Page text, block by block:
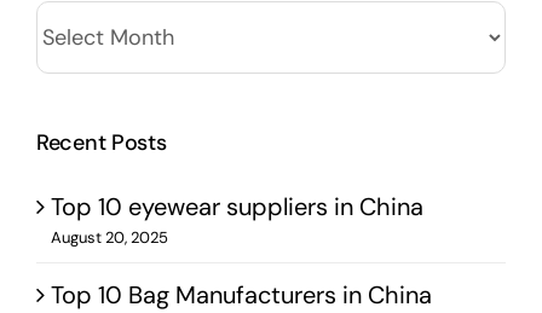
Archives
Recent Posts
Top 10 eyewear suppliers in China
August 20, 2025
Top 10 Bag Manufacturers in China